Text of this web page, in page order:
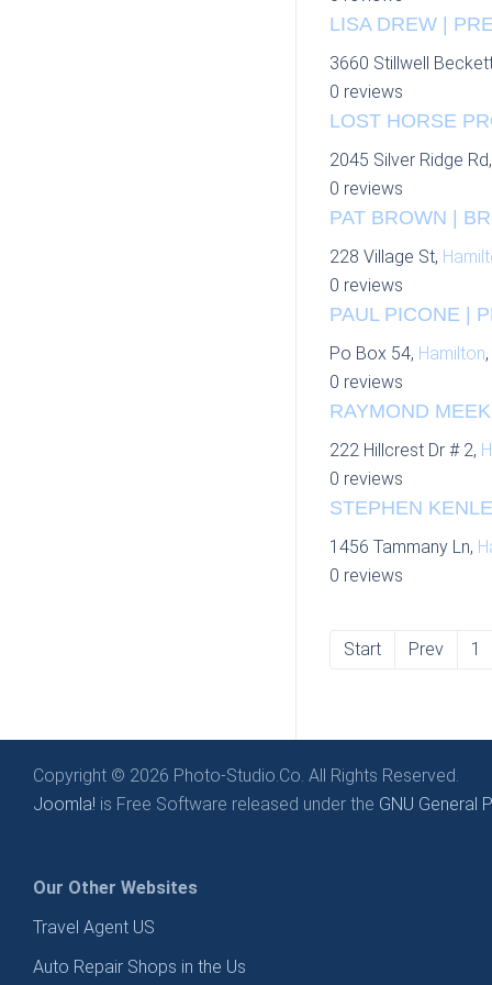
LISA DREW |
3660 Stillwell
0 reviews
LOST HORSE
2045 Silver Ridge
0 reviews
PAT BROWN |
228 Village St,
0 reviews
PAUL PICONE |
Po Box 54, Hamilton
0 reviews
RAYMOND
222 Hillcrest Dr # 2,
0 reviews
STEPHEN
1456 Tammany Ln,
0 reviews
Start Prev 1
Copyright © 2026 Photo-Studio.Co. All Rights Reserved.
Joomla! is Free Software released under the GNU General
Our Other Websites
Travel Agent US
Auto Repair Shops in the Us